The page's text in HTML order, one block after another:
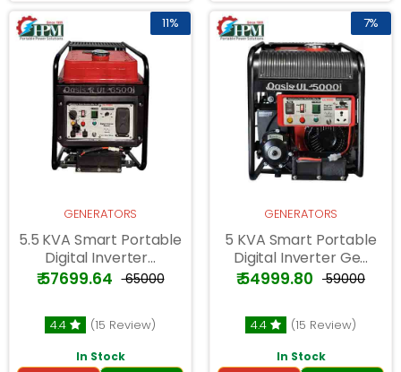
11%
GENERATORS
5.5 KVA Smart Portable
Digital Inverter...
₹ 57699.64 ₹ 65000
4.4 (15 Review)
In Stock
7%
GENERATORS
5 KVA Smart Portable
Digital Inverter Ge...
₹ 54999.80 ₹ 59000
4.4 (15 Review)
In Stock